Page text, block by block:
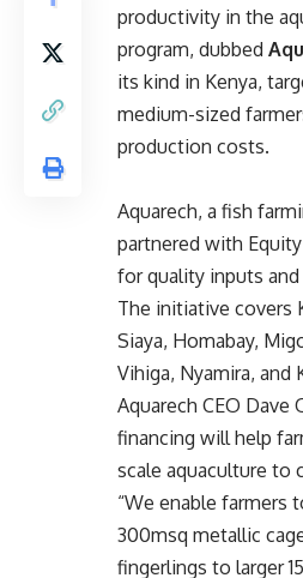
productivity in the
program, dubbed
its kind in Kenya,
medium-sized
production costs.
Aquarech, a fish
partnered with
for quality inputs
The initiative covers
Siaya, Homabay,
Vihiga, Nyamira, and
Aquarech CEO Dave
financing will help
scale aquaculture to
“We enable farmers
300msq metallic
fingerlings to larger